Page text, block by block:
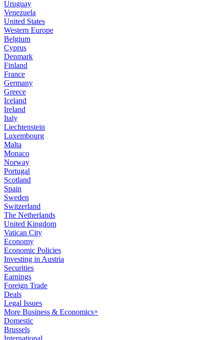
Uruguay
Venezuela
United States
Western Europe
Belgium
Cyprus
Denmark
Finland
France
Germany
Greece
Iceland
Ireland
Italy
Liechtenstein
Luxembourg
Malta
Monaco
Norway
Portugal
Scotland
Spain
Sweden
Switzerland
The Netherlands
United Kingdom
Vatican City
Economy
Economic Policies
Investing in Austria
Securities
Earnings
Foreign Trade
Deals
Legal Issues
More Business & Economics+
Domestic
Brussels
International